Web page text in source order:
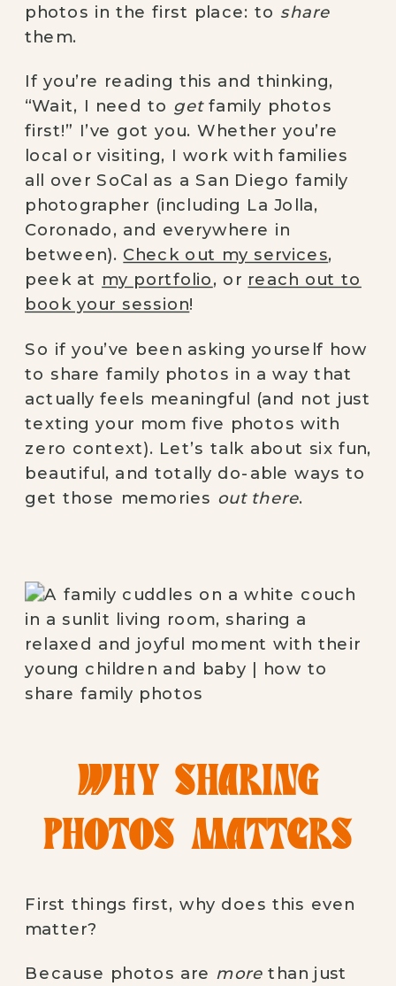
photos in the first place: to share
them.
If you’re reading this and thinking,
“Wait, I need to getfamily photos
first!” I’ve got you. Whether you’re
local or visiting, I work with families
all over SoCal as a San Diego family
photographer (including La Jolla,
Coronado, and everywhere in
between). Check out my services,
peek at my portfolio, or reach out to
book your session!
So if you’ve been asking yourself how
to share family photos in a way that
actually feels meaningful (and not just
texting your mom five photos with
zero context). Let’s talk about six fun,
beautiful, and totally do-able ways to
get those memories out there.
WHY SHARING
PHOTOS MATTERS
First things first, why does this even
matter?
Because photos are morethan just